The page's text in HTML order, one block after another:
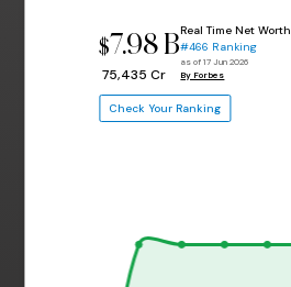
$7.98 B
₹ 75,435 Cr
Real Time Net Worth
#466 Ranking
as of 17 Jun 2026
By Forbes
Check Your Ranking